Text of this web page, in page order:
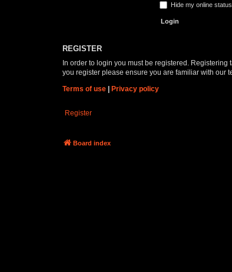
Hide my online
REGISTER
In order to login you must be registered.
you register please ensure you are familiar with our
Terms of use
Privacy policy
Register
Board index